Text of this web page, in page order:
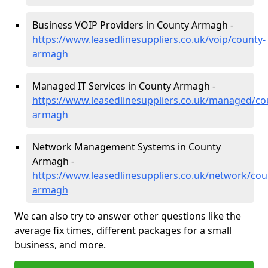
Business VOIP Providers in County Armagh -
https://www.leasedlinesuppliers.co.uk/voip/county-
armagh
Managed IT Services in County Armagh -
https://www.leasedlinesuppliers.co.uk/managed/
armagh
Network Management Systems in County
Armagh -
https://www.leasedlinesuppliers.co.uk/network/
armagh
We can also try to answer other questions like the
average fix times, different packages for a small
business, and more.